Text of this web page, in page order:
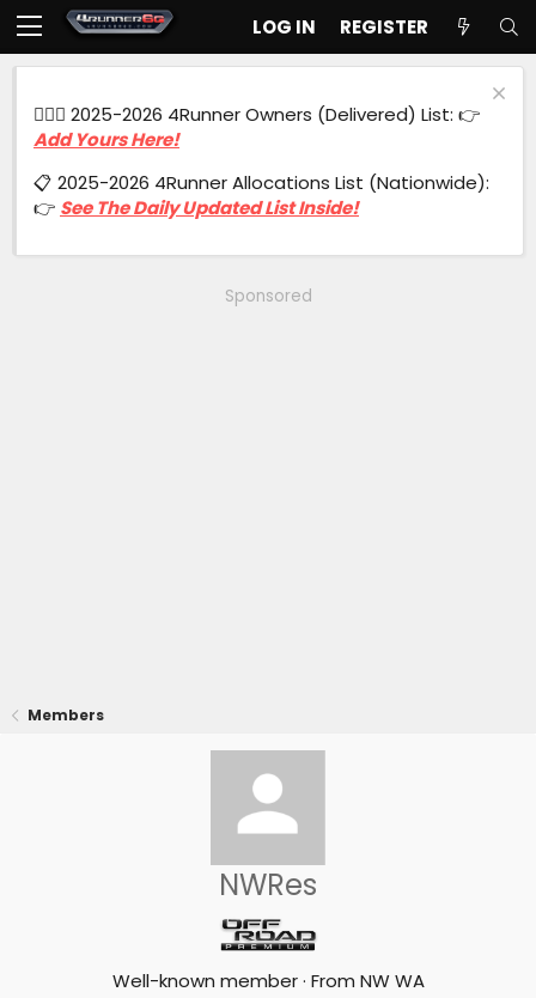
LOG IN REGISTER
🙋🏻‍♂️ 2025-2026 4Runner Owners (Delivered) List: 👉
Add Yours Here!
📋 2025-2026 4Runner Allocations List (Nationwide):
👉 See The Daily Updated List Inside!
Sponsored
Members
NWRes
Well-known member · From NW WA